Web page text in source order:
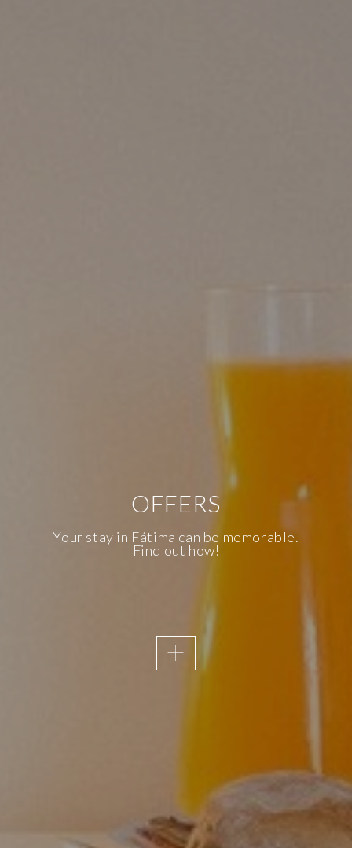
AWAKENING SENSES
OFFERS
Your stay in Fátima can be memorable.
Find out how!
KNOW OUR
ACCESSIBILITY
Fatima and, therefore, accessibility is
a priority of the Essence Inn
Marianos.